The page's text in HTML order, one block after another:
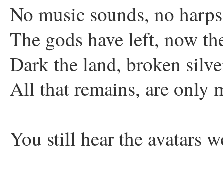
No music sounds, no
The gods have left, now
Dark the land, broken
All that remains, are only
You still hear the avatars